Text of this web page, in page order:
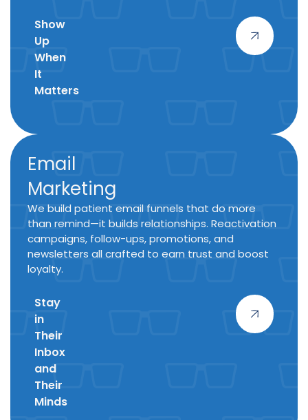
Show
Up
When
It
Matters
Email
Marketing
We build patient email funnels that do more
than remind—it builds relationships. Reactivation
campaigns, follow-ups, promotions, and
newsletters all crafted to earn trust and boost
loyalty.
Stay
in
Their
Inbox
and
Their
Minds